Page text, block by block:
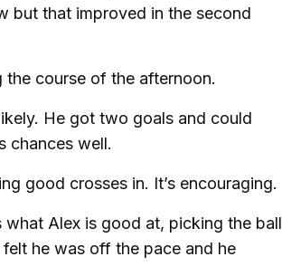
but that improved in the second
course of the afternoon.
He got two goals and could
chances well.
good crosses in. It’s encouraging.
Alex is good at, picking the ball
he was off the pace and he